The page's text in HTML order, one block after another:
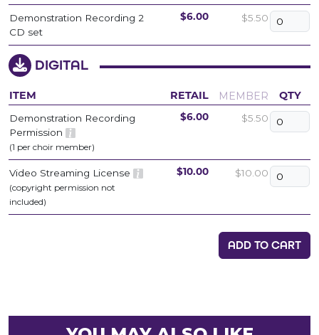
Demonstration Recording 2
CD set
$6.00 $5.50
DIGITAL
ITEM RETAIL MEMBER QTY
Demonstration Recording
Permission
(1 per choir member)
$6.00 $5.50
Video Streaming License
(copyright permission not
included)
$10.00 $10.00
ADD TO CART